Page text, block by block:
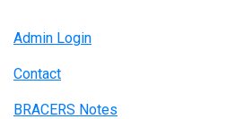
Admin Login
Contact
BRACERS Notes